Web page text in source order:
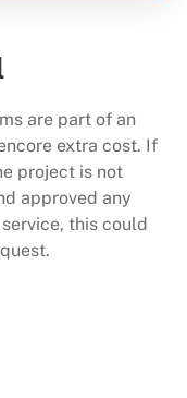
are part of an
extra cost. If
project is not
approved any
this could